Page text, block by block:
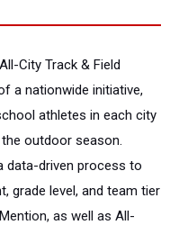
City Track & Field
a nationwide initiative,
athletes in each city
outdoor season.
data-driven process to
grade level, and team tier
as well as All-